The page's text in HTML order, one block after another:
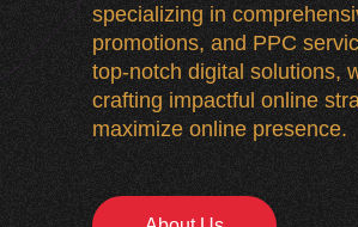
specializing in
promotions, and PPC
top-notch digital solutions,
crafting impactful online
maximize online presence.